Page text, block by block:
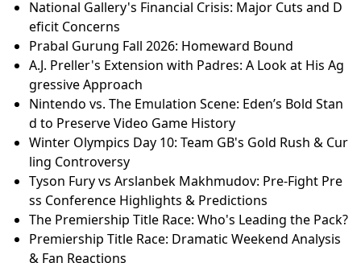
ough & Boss Fight Tips
Breaking News: Prime Minister Carney Appoints Jani
ce Charette as Chief Trade Negotiator to the U.S.
Weise's New Leather Gear: Inspired by Racing Legen
d Peter Hickman
Cody Freeman's 2025 Season: A Review of His Major
and Minor League Performances
A.J. Preller's Extension with Padres: A Look at His Ag
gressive Approach
National Gallery's Financial Crisis: Major Cuts and D
eficit Concerns
Prabal Gurung Fall 2026: Homeward Bound
A.J. Preller's Extension with Padres: A Look at His Ag